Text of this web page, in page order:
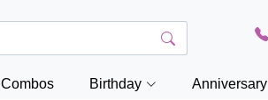
Combos Birthday Anniversary